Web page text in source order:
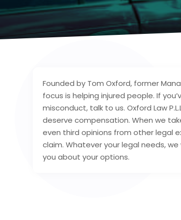
Founded by Tom Oxford, former
focus is helping injured people. If
misconduct, talk to us. Oxford Law
deserve compensation. When we
even third opinions from other legal
claim. Whatever your legal needs,
you about your options.